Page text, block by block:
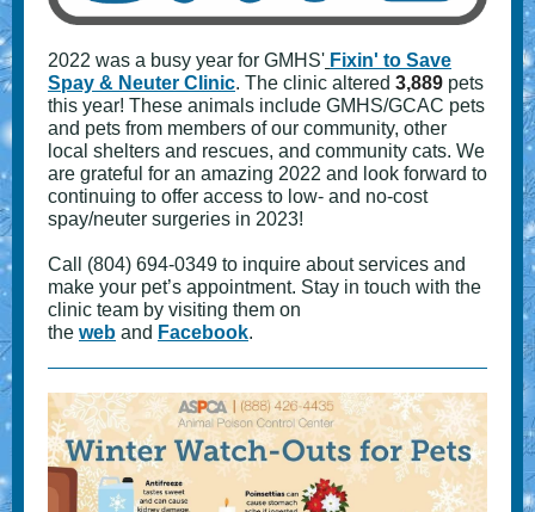
2022 was a busy year for GMHS' Fixin' to Save
Spay & Neuter Clinic. The clinic altered 3,889 pets
this year! These animals include GMHS/GCAC pets
and pets from members of our community, other
local shelters and rescues, and community cats. We
are grateful for an amazing 2022 and look forward to
continuing to offer access to low- and no-cost
spay/neuter surgeries in 2023!
Call (804) 694-0349 to inquire about services and
make your pet’s appointment. Stay in touch with the
clinic team by visiting them on
the web and Facebook.